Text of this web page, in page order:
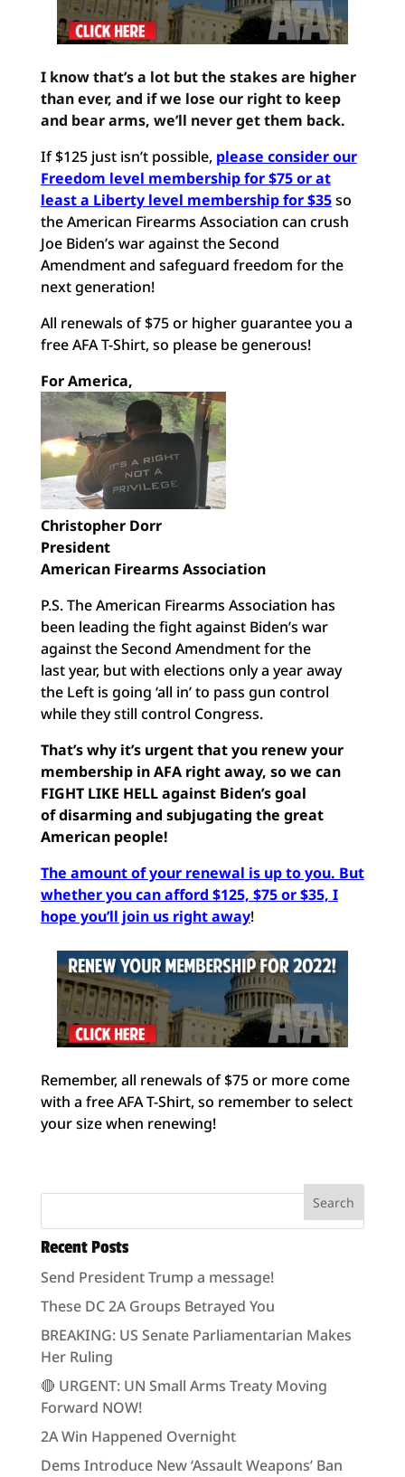
I know that’s a lot but the stakes are higher
than ever, and if we lose our right to keep
and bear arms, we’ll never get them back.
If $125 just isn’t possible, please consider our
Freedom level membership for $75 or at
least a Liberty level membership for $35so
the American Firearms Association can crush
Joe Biden’s war against the Second
Amendment and safeguard freedom for the
next generation!
All renewals of $75 or higher guarantee you a
free AFA T-Shirt, so please be generous!
For America,
Christopher Dorr
President
American Firearms Association
P.S. The American Firearms Association has
been leading the fight against Biden’s war
against the Second Amendment for the
last year, but with elections only a year away
the Left is going ‘all in’ to pass gun control
while they still control Congress.
That’s why it’s urgent that you renew your
membership in AFA right away, so we can
FIGHT LIKE HELL against Biden’s goal
ofdisarming and subjugating the great
American people!
The amount of your renewal is up to you. But
whether you can afford $125, $75 or $35, I
hope you’ll join us right away!
Remember, all renewals of $75 or more come
with a free AFA T-Shirt, so remember to select
your size when renewing!
Recent Posts
Send President Trump a message!
These DC 2A Groups Betrayed You
BREAKING: US Senate Parliamentarian Makes
Her Ruling
🔴 URGENT: UN Small Arms Treaty Moving
Forward NOW!
2A Win Happened Overnight
Dems Introduce New ‘Assault Weapons’ Ban